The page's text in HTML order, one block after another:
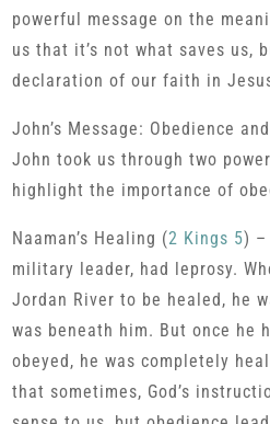
powerful message on the
us that it’s not what saves us,
declaration of our faith in
John’s Message: Obedience
John took us through two
highlight the importance of
Naaman’s Healing (2 Kings 5) –
military leader, had leprosy.
Jordan River to be healed, he
was beneath him. But once he
obeyed, he was completely
that sometimes, God’s